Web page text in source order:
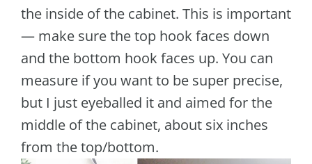
the inside of the cabinet. This is important
— make sure the top hook faces down
and the bottom hook faces up. You can
measure if you want to be super precise,
but I just eyeballed it and aimed for the
middle of the cabinet, about six inches
from the top/bottom.